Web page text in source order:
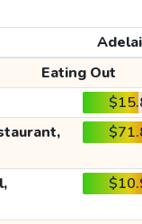
Eating Out